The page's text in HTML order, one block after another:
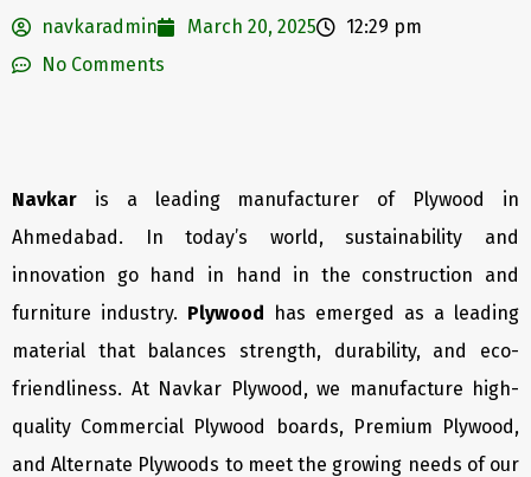
navkaradmin March 20, 2025
12:29 pm
No Comments
Navkar is a leading manufacturer of Plywood in
Ahmedabad. In today’s world, sustainability and
innovation go hand in hand in the construction and
furniture industry. Plywood has emerged as a leading
material that balances strength, durability, and eco-
friendliness. At Navkar Plywood, we manufacture high-
quality Commercial Plywood boards, Premium Plywood,
and Alternate Plywoods to meet the growing needs of our